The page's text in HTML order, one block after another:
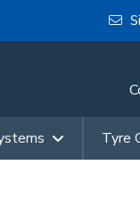
Tyre